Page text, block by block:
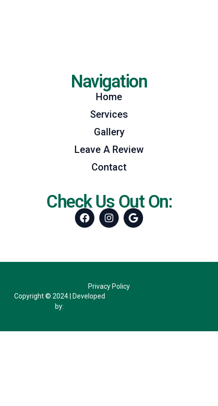
Navigation
Home
Services
Gallery
Leave A Review
Contact
Check Us Out On:
FacebookInstagram
Google
Copyright © 2024 | Developed
by:
Privacy Policy